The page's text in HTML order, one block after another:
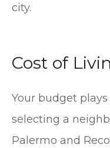
city.
Cost of
Your budget
selecting a
Palermo and